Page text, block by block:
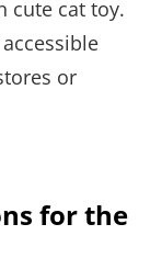
cute cat toy.
or
for the